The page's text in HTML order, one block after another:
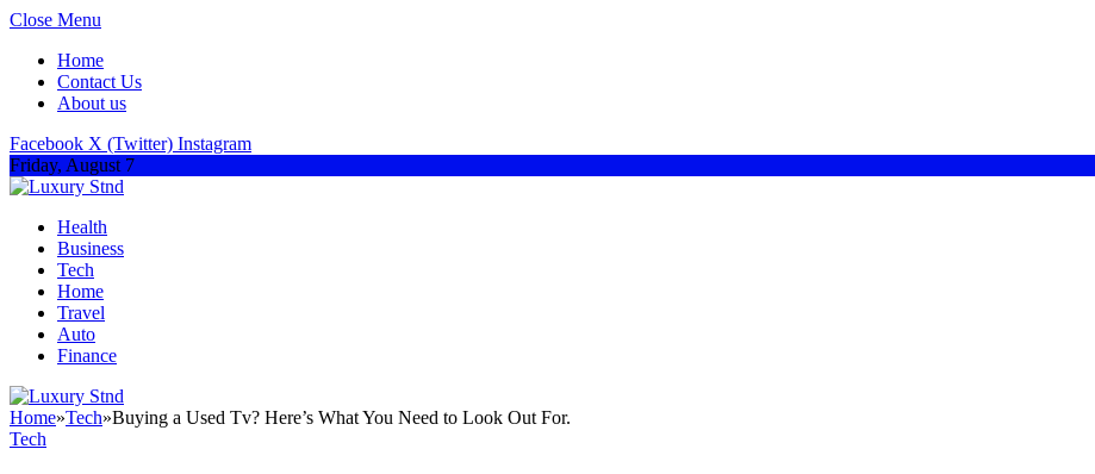
Close Menu
Home
Contact Us
About us
Facebook X (Twitter) Instagram
Friday, August 7
Health
Business
Tech
Home
Travel
Auto
Finance
Home»Tech»Buying a Used Tv? Here’s What You Need to Look Out For.
Tech